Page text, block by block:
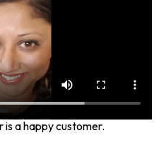
is a happy customer.